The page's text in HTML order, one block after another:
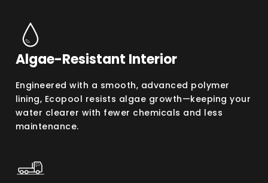
Algae-Resistant Interior
Engineered with a smooth, advanced polymer
lining, Ecopool resists algae growth—keeping your
water clearer with fewer chemicals and less
maintenance.